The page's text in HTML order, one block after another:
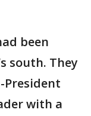
been
south. They
with a